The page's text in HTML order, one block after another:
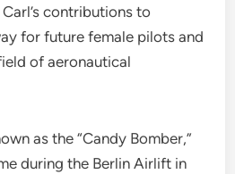
contributions to
for future female pilots and
of aeronautical
as the “Candy Bomber,”
during the Berlin Airlift in